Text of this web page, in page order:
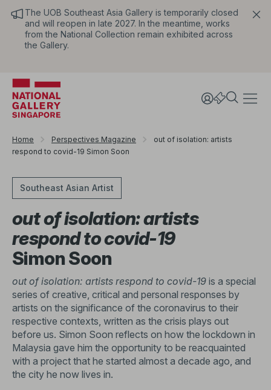
The UOB Southeast Asia Gallery is temporarily closed
and will reopen in late 2027. In the meantime, works
from the National Collection remain exhibited across
the Gallery.
Home Perspectives Magazine
out of isolation: artists
respond to covid-19 Simon Soon
Southeast Asian Artist
out of isolation: artists
respond to covid-19
Simon Soon
out of isolation: artists respond to covid-19 is a special
series of creative, critical and personal responses by
artists on the significance of the coronavirus to their
respective contexts, written as the crisis plays out
before us. Simon Soon reflects on how the lockdown in
Malaysia gave him the opportunity to be reacquainted
with a project that he started almost a decade ago, and
the city he now lives in.